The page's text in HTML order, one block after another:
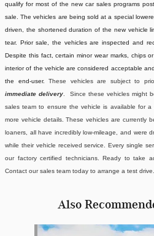
qualify for most of the new car sales programs
sale. The vehicles are being sold at a special
driven, the shortened duration of the new vehicle
tear. Prior sale, the vehicles are inspected and
Despite this fact, certain minor wear marks, chips
interior of the vehicle are considered acceptable
the end-user. These vehicles are subject to
immediate delivery. Since these vehicles might
sales team to ensure the vehicle is available for
more vehicle details.These vehicles are currently
loaners, all have incredibly low-mileage, and were
while their vehicle received service. Every single
our factory certified technicians. Ready to take
Contact our sales team today to arrange a test drive.
Also
Slide 1 of 5